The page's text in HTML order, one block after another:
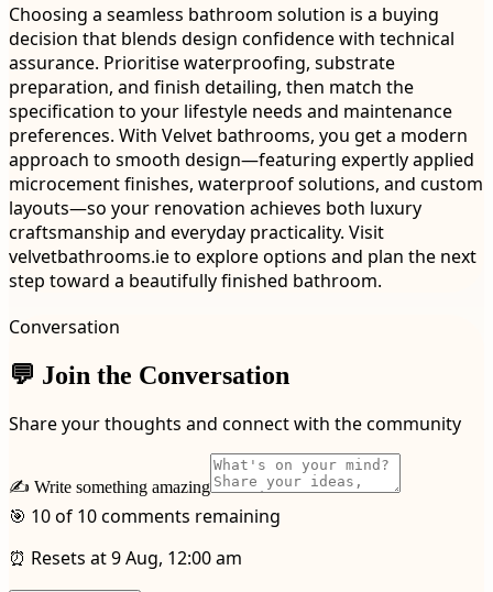
Choosing a seamless bathroom solution is a buying
decision that blends design confidence with technical
assurance. Prioritise waterproofing, substrate
preparation, and finish detailing, then match the
specification to your lifestyle needs and maintenance
preferences. With Velvet bathrooms, you get a modern
approach to smooth design—featuring expertly applied
microcement finishes, waterproof solutions, and custom
layouts—so your renovation achieves both luxury
craftsmanship and everyday practicality. Visit
velvetbathrooms.ie to explore options and plan the next
step toward a beautifully finished bathroom.
Conversation
💬 Join the Conversation
Share your thoughts and connect with the community
✍️ Write something amazing
🎯 10 of 10 comments remaining
⏰ Resets at 9 Aug, 12:00 am